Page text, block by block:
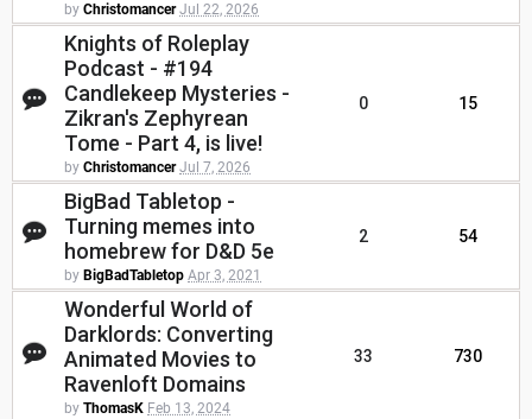
by Christomancer Jul 22, 2026
Knights of Roleplay
Podcast - #194
Candlekeep Mysteries -
Zikran's Zephyrean
Tome - Part 4, is live!
by Christomancer Jul 7, 2026
0 15
BigBad Tabletop -
Turning memes into
homebrew for D&D 5e
by BigBadTabletop Apr 3, 2021
2 54
Wonderful World of
Darklords: Converting
Animated Movies to
Ravenloft Domains
by ThomasK Feb 13, 2024
33 730